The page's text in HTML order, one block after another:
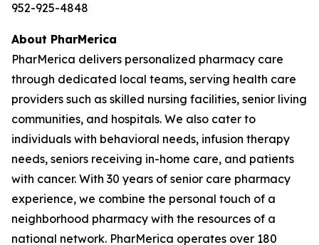
952-925-4848
About PharMerica
PharMerica delivers personalized pharmacy care
through dedicated local teams, serving health care
providers such as skilled nursing facilities, senior living
communities, and hospitals. We also cater to
individuals with behavioral needs, infusion therapy
needs, seniors receiving in-home care, and patients
with cancer. With 30 years of senior care pharmacy
experience, we combine the personal touch of a
neighborhood pharmacy with the resources of a
national network. PharMerica operates over 180